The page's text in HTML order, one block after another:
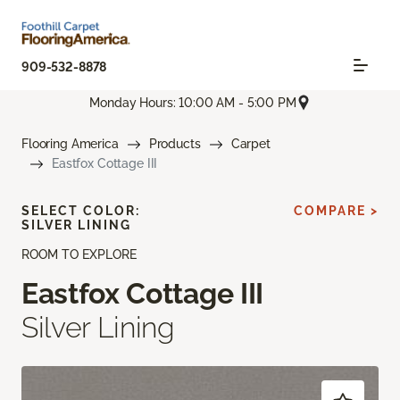
909-532-8878
Monday Hours: 10:00 AM - 5:00 PM
Flooring America Products
Carpet
Eastfox Cottage III
ROOM TO EXPLORE
Eastfox Cottage III
Silver Lining
SELECT COLOR:
SILVER LINING
COMPARE >